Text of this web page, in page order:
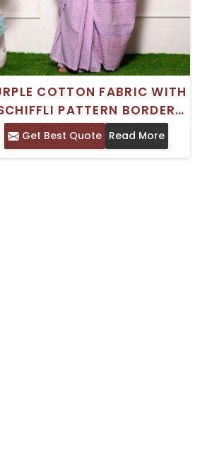
COTTON FABRIC WITH
PATTERN BORDER
DESIGN
Get Best Quote Read More